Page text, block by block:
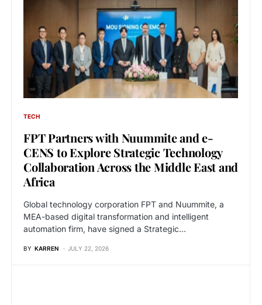
TECH
FPT Partners with Nuummite and e-
CENS to Explore Strategic Technology
Collaboration Across the Middle East and
Africa
Global technology corporation FPT and Nuummite, a
MEA-based digital transformation and intelligent
automation firm, have signed a Strategic…
BY KARREN JULY 22, 2026